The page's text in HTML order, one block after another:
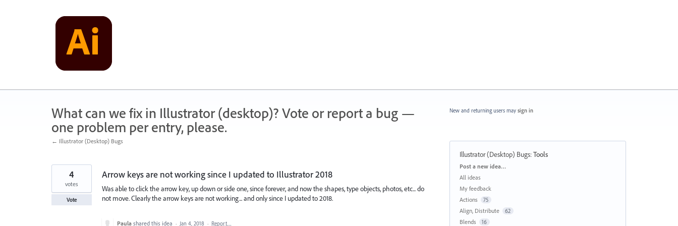
What can we fix in Illustrator (desktop)? Vote or report a bug —
one problem per entry, please.
← Illustrator (Desktop) Bugs
Arrow keys are not working since I updated to Illustrator 2018
Was able to click the arrow key, up down or side one, since forever, and now the shapes, type objects, photos, etc... do
not move. Clearly the arrow keys are not working... and only since I updated to 2018.
4
votes
Vote
Paula shared this idea · Jan 4, 2018 · Report…
New and returning users may sign in
Illustrator (Desktop) Bugs:Tools
Categories
Post a new idea…
All ideas
My feedback
Actions
75
Align, Distribute 62
Blends 16